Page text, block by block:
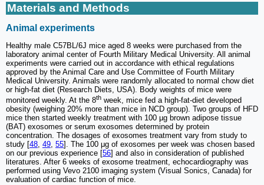
Materials and Methods
Animal experiments
Healthy male C57BL/6J mice aged 8 weeks were purchased from the
laboratory animal center of Fourth Military Medical University. All animal
experiments were carried out in accordance with ethical regulations
approved by the Animal Care and Use Committee of Fourth Military
Medical University. Animals were randomly allocated to normal chow diet
or high-fat diet (Research Diets, USA). Body weights of mice were
monitored weekly. At the 8th week, mice fed a high-fat-diet developed
obesity (weighing 20% more than mice in NCD group). Two groups of HFD
mice then started weekly treatment with 100 µg brown adipose tissue
(BAT) exosomes or serum exosomes determined by protein
concentration. The dosages of exosomes treatment vary from study to
study [48, 49, 55]. The 100 μg of exosomes per week was chosen based
on our previous experience [56] and also in consideration of published
literatures. After 6 weeks of exosome treatment, echocardiography was
performed using Vevo 2100 imaging system (Visual Sonics, Canada) for
evaluation of cardiac function of mice.